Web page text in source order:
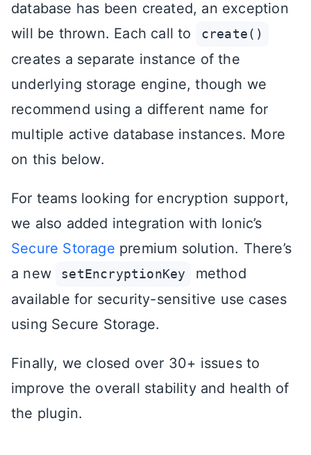
database has been created, an exception
will be thrown. Each call to
create()
creates a separate instance of the
underlying storage engine, though we
recommend using a different name for
multiple active database instances. More
on this below.
For teams looking for encryption support,
we also added integration with Ionic’s
Secure Storage premium solution. There’s
a new
setEncryptionKey
method
available for security-sensitive use cases
using Secure Storage.
Finally, we closed over 30+ issues to
improve the overall stability and health of
the plugin.